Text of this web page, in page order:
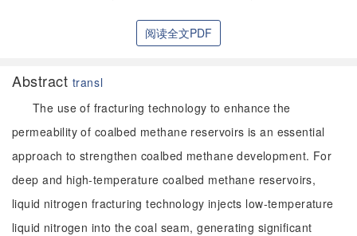
阅读全文PDF
Abstract transl
The use of fracturing technology to enhance the
permeability of coalbed methane reservoirs is an essential
approach to strengthen coalbed methane development. For
deep and high-temperature coalbed methane reservoirs,
liquid nitrogen fracturing technology injects low-temperature
liquid nitrogen into the coal seam, generating significant